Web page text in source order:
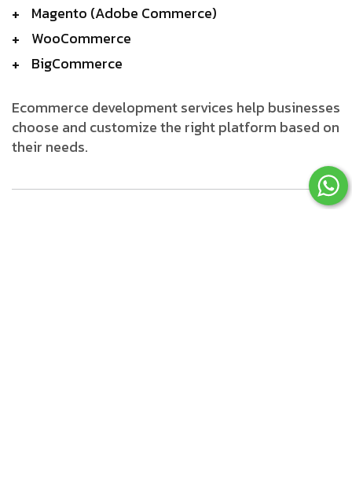
Magento (Adobe Commerce)
WooCommerce
BigCommerce
Ecommerce development services help businesses
choose and customize the right platform based on
their needs.